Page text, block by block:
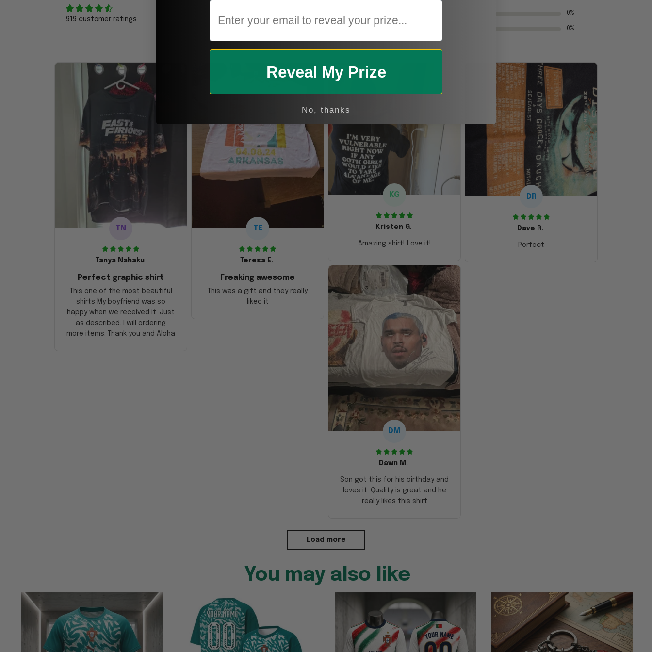
919 customer ratings
0%
0%
TN
Tanya Nahaku
Perfect graphic shirt
This one of the most beautiful
shirts My boyfriend was so
happy when we received it. Just
as described. I will ordering
more items. Thank you and Aloha
TE
Teresa E.
Freaking awesome
This was a gift and they really
liked it
KG
Kristen G.
Amazing shirt! Love it!
DR
Dave R.
Perfect
DM
Dawn M.
Son got this for his birthday and
loves it. Quality is great and he
really likes this shirt
Load more
You may also like
Email
Reveal My Prize
No, thanks